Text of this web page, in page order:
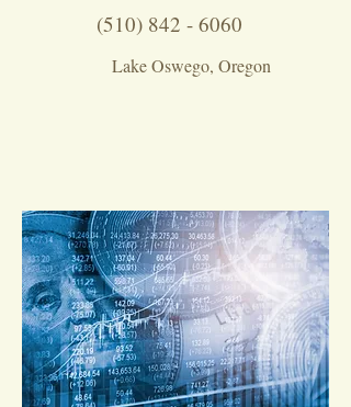
(510) 842 - 6060
Lake Oswego, Oregon